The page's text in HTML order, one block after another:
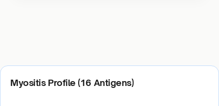
Myositis Profile (16 Antigens)